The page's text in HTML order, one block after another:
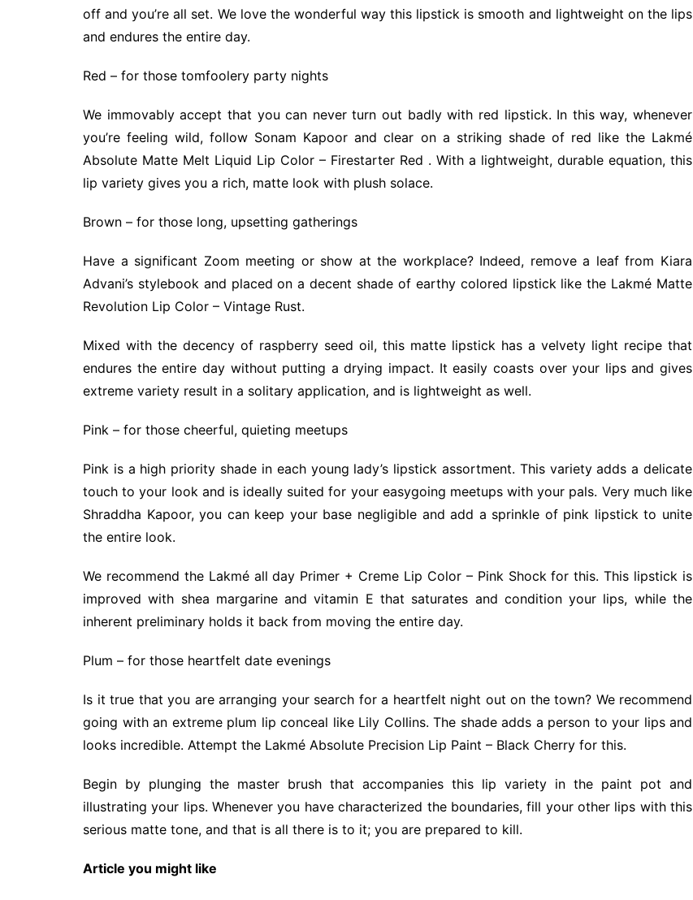
off and you’re all set. We love the wonderful way this lipstick is smooth and lightweight on the lips
and endures the entire day.
Red – for those tomfoolery party nights
We immovably accept that you can never turn out badly with red lipstick. In this way, whenever
you’re feeling wild, follow Sonam Kapoor and clear on a striking shade of red like the Lakmé
Absolute Matte Melt Liquid Lip Color – Firestarter Red . With a lightweight, durable equation, this
lip variety gives you a rich, matte look with plush solace.
Brown – for those long, upsetting gatherings
Have a significant Zoom meeting or show at the workplace? Indeed, remove a leaf from Kiara
Advani’s stylebook and placed on a decent shade of earthy colored lipstick like the Lakmé Matte
Revolution Lip Color – Vintage Rust.
Mixed with the decency of raspberry seed oil, this matte lipstick has a velvety light recipe that
endures the entire day without putting a drying impact. It easily coasts over your lips and gives
extreme variety result in a solitary application, and is lightweight as well.
Pink – for those cheerful, quieting meetups
Pink is a high priority shade in each young lady’s lipstick assortment. This variety adds a delicate
touch to your look and is ideally suited for your easygoing meetups with your pals. Very much like
Shraddha Kapoor, you can keep your base negligible and add a sprinkle of pink lipstick to unite
the entire look.
We recommend the Lakmé all day Primer + Creme Lip Color – Pink Shock for this. This lipstick is
improved with shea margarine and vitamin E that saturates and condition your lips, while the
inherent preliminary holds it back from moving the entire day.
Plum – for those heartfelt date evenings
Is it true that you are arranging your search for a heartfelt night out on the town? We recommend
going with an extreme plum lip conceal like Lily Collins. The shade adds a person to your lips and
looks incredible. Attempt the Lakmé Absolute Precision Lip Paint – Black Cherry for this.
Begin by plunging the master brush that accompanies this lip variety in the paint pot and
illustrating your lips. Whenever you have characterized the boundaries, fill your other lips with this
serious matte tone, and that is all there is to it; you are prepared to kill.
Article you might like